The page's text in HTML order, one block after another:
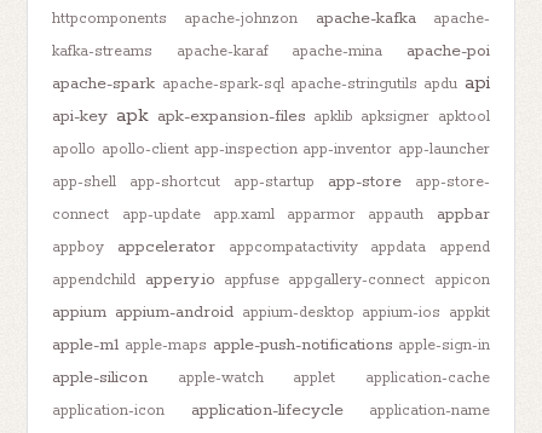
httpcomponents
apache-johnzon apache-kafka
apache-
kafka-streams
apache-karaf apache-mina
apache-poi
apache-spark apache-spark-sql apache-stringutils apdu api
api-key apk apk-expansion-files apklib apksigner apktool
apollo apollo-client app-inspection app-inventor app-launcher
app-shell
app-shortcut app-startup app-store
app-store-
connect
app-update app.xaml apparmor appauth appbar
appboy appcelerator appcompatactivity appdata
append
appendchild appery.io appfuse appgallery-connect appicon
appium appium-android appium-desktop appium-ios appkit
apple-m1 apple-maps apple-push-notifications apple-sign-in
apple-silicon apple-watch applet
application-cache
application-icon
application-lifecycle
application-name